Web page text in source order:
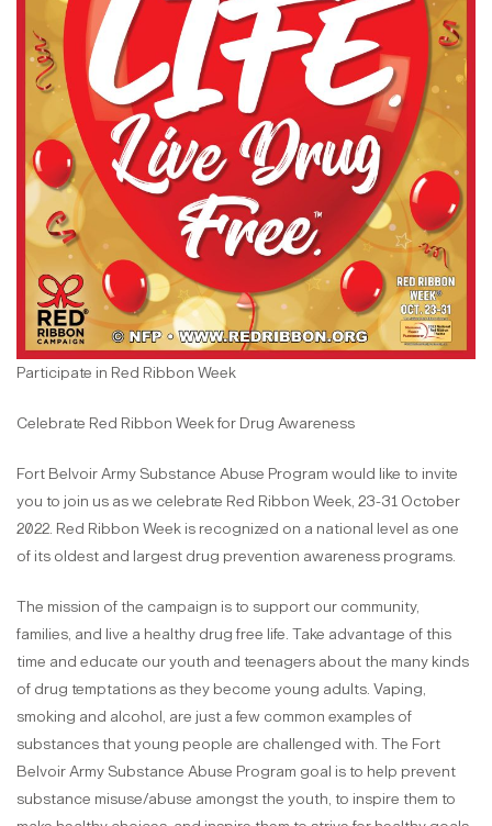
Participate in Red Ribbon Week
Celebrate Red Ribbon Week for Drug Awareness
Fort Belvoir Army Substance Abuse Program would like to invite
you to join us as we celebrate Red Ribbon Week, 23-31 October
2022. Red Ribbon Week is recognized on a national level as one
of its oldest and largest drug prevention awareness programs.
The mission of the campaign is to support our community,
families, and live a healthy drug free life. Take advantage of this
time and educate our youth and teenagers about the many kinds
of drug temptations as they become young adults. Vaping,
smoking and alcohol, are just a few common examples of
substances that young people are challenged with. The Fort
Belvoir Army Substance Abuse Program goal is to help prevent
substance misuse/abuse amongst the youth, to inspire them to